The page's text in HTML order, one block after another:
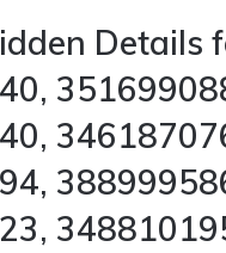
Details